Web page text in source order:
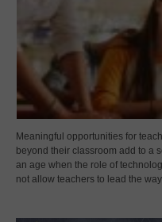
Meaningful opportunities for
beyond their classroom add to a
an age when the role of
not allow teachers to lead the